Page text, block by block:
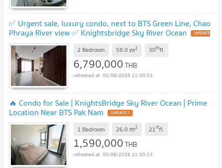
✅ Urgent sale, luxury condo, next to BTS Green Line, Chao
Phraya River view ✅ Knightsbridge Sky River Ocean UPDATE
!
2 Bedroom 58.0 m2 30thfl.
6,790,000THB
05/08/2026 11:00:53
🔥 Condo for Sale | KnightsBridge Sky River Ocean | Prime
Location Near BTS Pak Nam UPDATE !
1 Bedroom 26.0 m2 21stfl.
1,590,000THB
05/08/2026 11:00:53